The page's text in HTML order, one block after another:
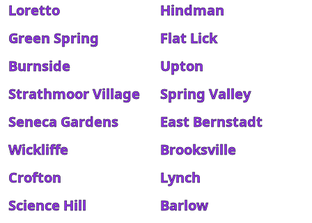
Loretto
Hindman
Green Spring
Flat Lick
Burnside
Upton
Strathmoor Village
Spring Valley
Seneca Gardens
East Bernstadt
Wickliffe
Brooksville
Crofton
Lynch
Science Hill
Barlow